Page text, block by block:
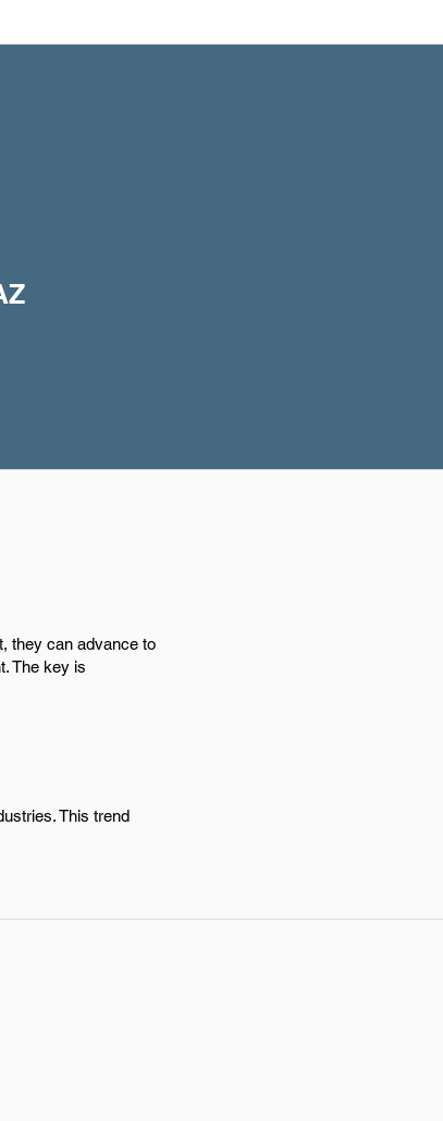
they can advance to
The key is
This trend